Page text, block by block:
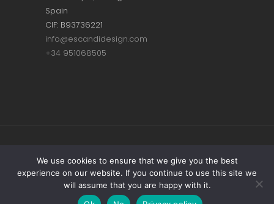
Spain
CIF: B93736221
info@escandidesign.com
+34 951068505
Copyright © ESCANDI DESIGN |PRIVACY
POLICY
Made with love by NEST387
We use cookies to ensure that we give you the best
experience on our website. If you continue to use this site we
will assume that you are happy with it.